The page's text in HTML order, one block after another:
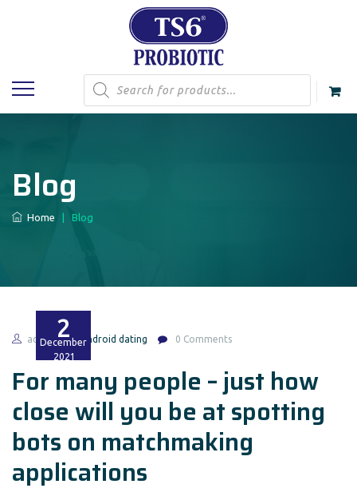
Products
search
Blog
Home Blog
2
December
2021
admin Android dating 0 Comments
For many people – just how
close will you be at spotting
bots on matchmaking
applications